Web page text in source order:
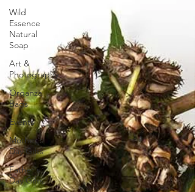
Wild
Essence
Natural
Soap
Art &
Photography
Organza
Bags
Events
Mother's
Day Gifts
Father's
Day Gifts